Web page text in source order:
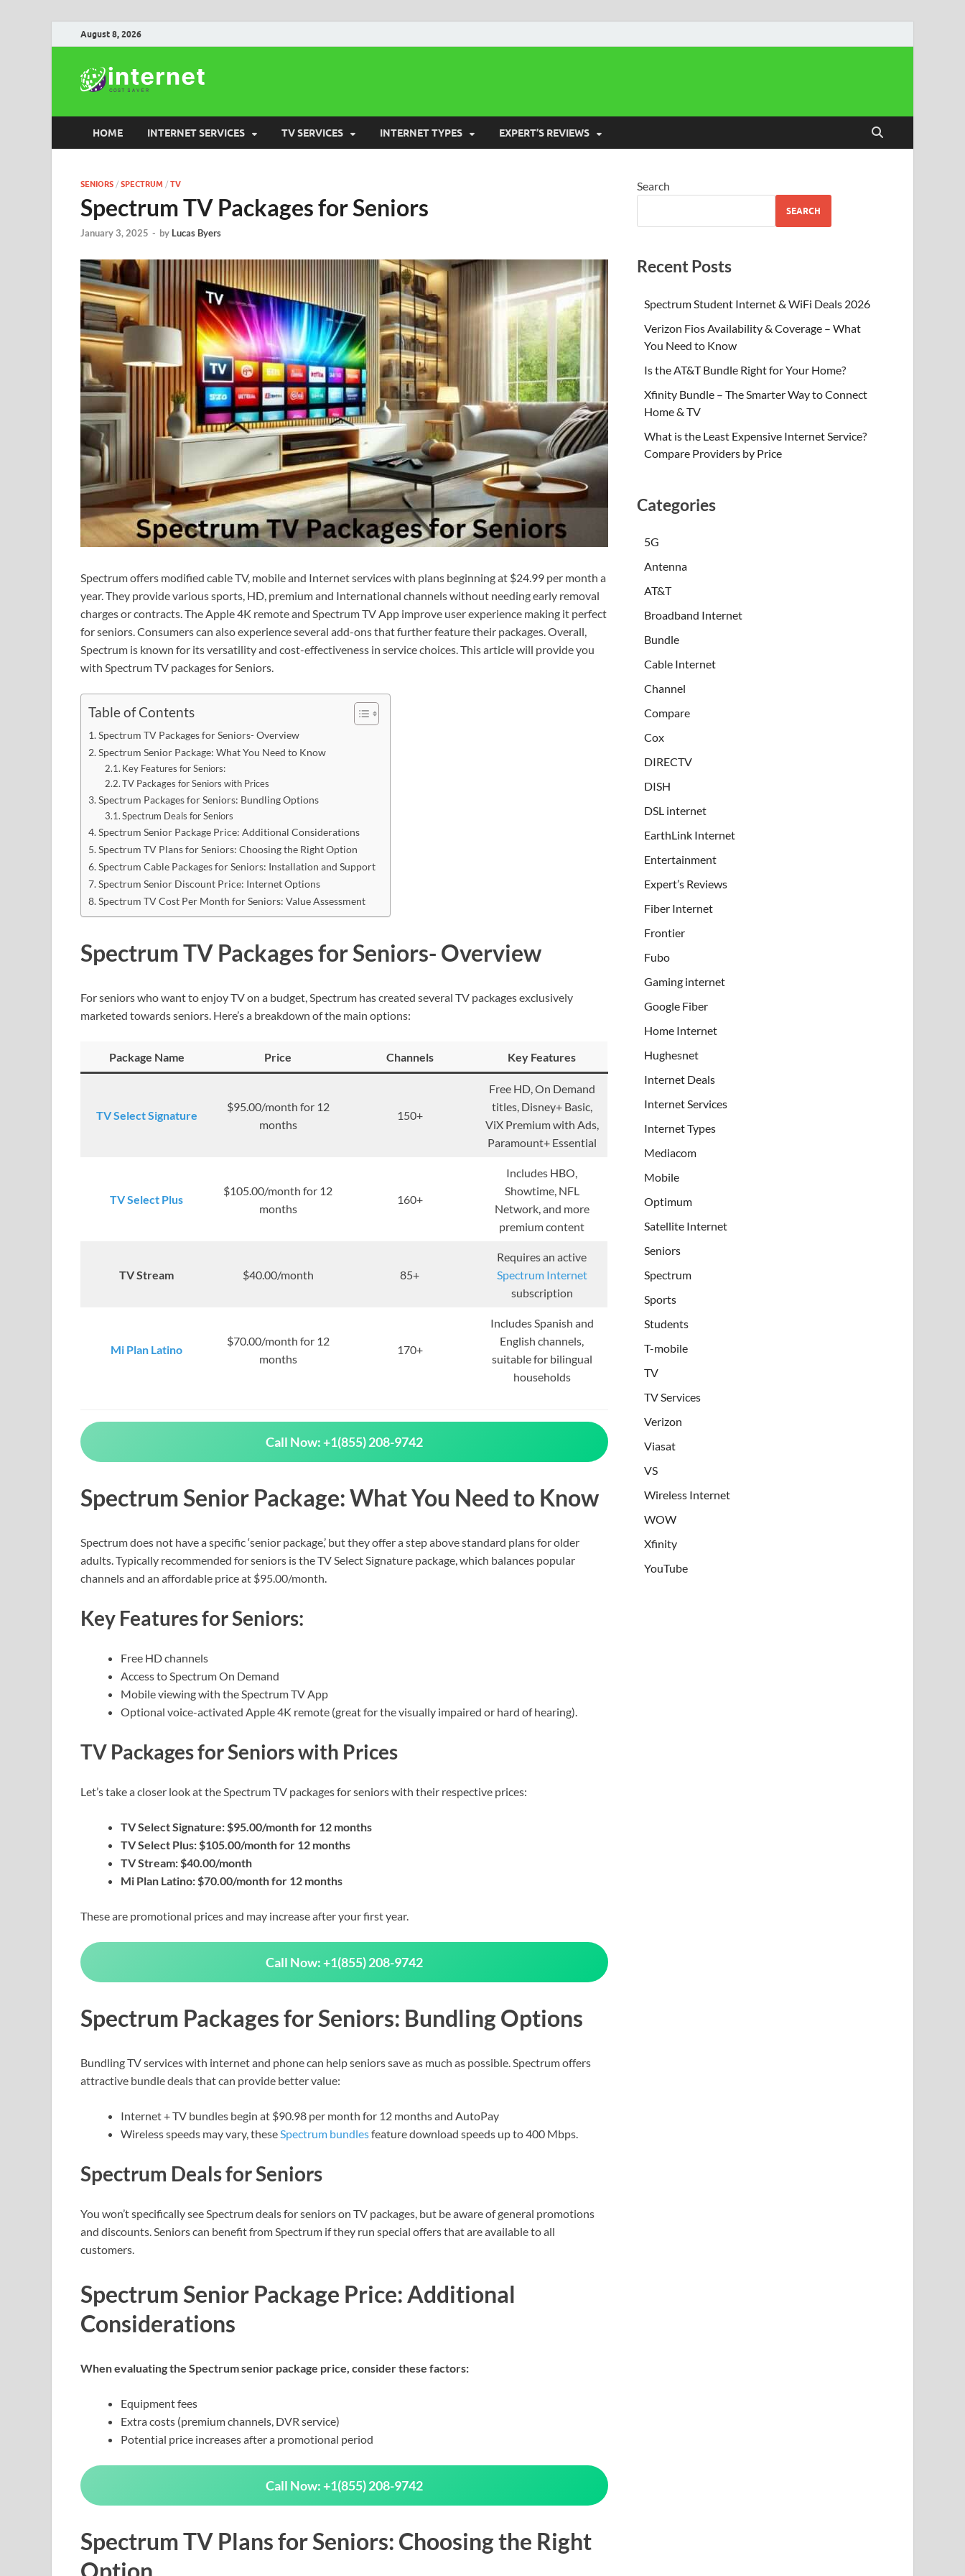
August 8, 2026
HOME INTERNET SERVICES TV SERVICES INTERNET TYPES EXPERT’S REVIEWS
SENIORS / SPECTRUM / TV
Spectrum TV Packages for Seniors
January 3, 2025 - by Lucas Byers
Spectrum offers modified cable TV, mobile and Internet services with plans beginning at $24.99 per month a
year. They provide various sports, HD, premium and International channels without needing early removal
charges or contracts. The Apple 4K remote and Spectrum TV App improve user experience making it perfect
for seniors. Consumers can also experience several add-ons that further feature their packages. Overall,
Spectrum is known for its versatility and cost-effectiveness in service choices. This article will provide you
with Spectrum TV packages for Seniors.
Table of Contents
Spectrum TV Packages for Seniors- Overview
Spectrum Senior Package: What You Need to Know
Key Features for Seniors:
TV Packages for Seniors with Prices
Spectrum Packages for Seniors: Bundling Options
Spectrum Deals for Seniors
Spectrum Senior Package Price: Additional Considerations
Spectrum TV Plans for Seniors: Choosing the Right Option
Spectrum Cable Packages for Seniors: Installation and Support
Spectrum Senior Discount Price: Internet Options
Spectrum TV Cost Per Month for Seniors: Value Assessment
Spectrum TV Packages for Seniors- Overview
For seniors who want to enjoy TV on a budget, Spectrum has created several TV packages exclusively
marketed towards seniors. Here’s a breakdown of the main options:
Package Name Price Channels Key Features
TV Select Signature
$95.00/month for 12
months
150+
Free HD, On Demand
titles, Disney+ Basic,
ViX Premium with Ads,
Paramount+ Essential
TV Select Plus
$105.00/month for 12
months
160+
Includes HBO,
Showtime, NFL
Network, and more
premium content
TV Stream $40.00/month 85+
Requires an active
Spectrum Internet
subscription
Mi Plan Latino
$70.00/month for 12
months
170+
Includes Spanish and
English channels,
suitable for bilingual
households
Call Now: +1(855) 208-9742
Spectrum Senior Package: What You Need to Know
Spectrum does not have a specific ‘senior package,’ but they offer a step above standard plans for older
adults. Typically recommended for seniors is the TV Select Signature package, which balances popular
channels and an affordable price at $95.00/month.
Key Features for Seniors:
Free HD channels
Access to Spectrum On Demand
Mobile viewing with the Spectrum TV App
Optional voice-activated Apple 4K remote (great for the visually impaired or hard of hearing).
TV Packages for Seniors with Prices
Let’s take a closer look at the Spectrum TV packages for seniors with their respective prices:
TV Select Signature: $95.00/month for 12 months
TV Select Plus: $105.00/month for 12 months
TV Stream: $40.00/month
Mi Plan Latino: $70.00/month for 12 months
These are promotional prices and may increase after your first year.
Call Now: +1(855) 208-9742
Spectrum Packages for Seniors: Bundling Options
Bundling TV services with internet and phone can help seniors save as much as possible. Spectrum offers
attractive bundle deals that can provide better value:
Internet + TV bundles begin at $90.98 per month for 12 months and AutoPay
Wireless speeds may vary, theseSpectrum bundlesfeature download speeds up to 400 Mbps.
Spectrum Deals for Seniors
You won’t specifically see Spectrum deals for seniors on TV packages, but be aware of general promotions
and discounts. Seniors can benefit from Spectrum if they run special offers that are available to all
customers.
Spectrum Senior Package Price: Additional
Considerations
When evaluating the Spectrum senior package price, consider these factors:
Equipment fees
Extra costs (premium channels, DVR service)
Potential price increases after a promotional period
Call Now: +1(855) 208-9742
Spectrum TV Plans for Seniors: Choosing the Right
Option
Search
SEARCH
Recent Posts
Spectrum Student Internet & WiFi Deals 2026
Verizon Fios Availability & Coverage – What
You Need to Know
Is the AT&T Bundle Right for Your Home?
Xfinity Bundle – The Smarter Way to Connect
Home & TV
What is the Least Expensive Internet Service?
Compare Providers by Price
Categories
5G
Antenna
AT&T
Broadband Internet
Bundle
Cable Internet
Channel
Compare
Cox
DIRECTV
DISH
DSL internet
EarthLink Internet
Entertainment
Expert’s Reviews
Fiber Internet
Frontier
Fubo
Gaming internet
Google Fiber
Home Internet
Hughesnet
Internet Deals
Internet Services
Internet Types
Mediacom
Mobile
Optimum
Satellite Internet
Seniors
Spectrum
Sports
Students
T-mobile
TV
TV Services
Verizon
Viasat
VS
Wireless Internet
WOW
Xfinity
YouTube